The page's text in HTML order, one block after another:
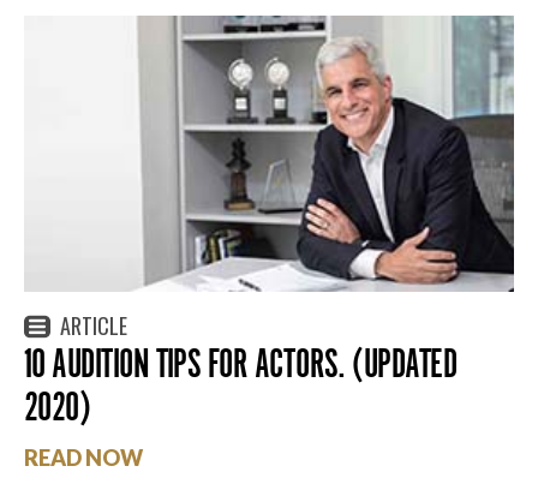
ARTICLE
10 AUDITION TIPS FOR ACTORS. (UPDATED
2020)
READ NOW